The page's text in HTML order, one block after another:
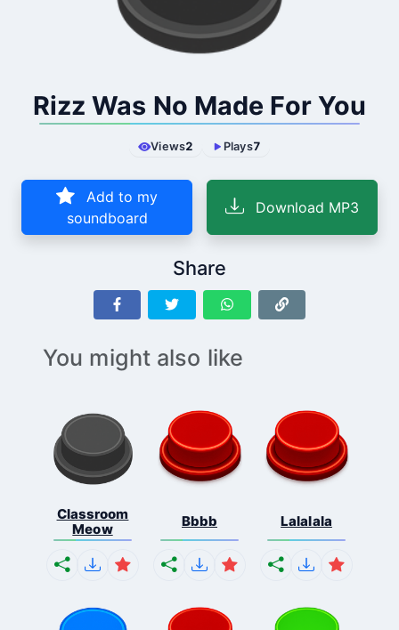
Rizz Was No Made For You
Views2 Plays7
Add to my
soundboard
Download MP3
Share
You might also like
Classroom
Meow
Bbbb Lalalala